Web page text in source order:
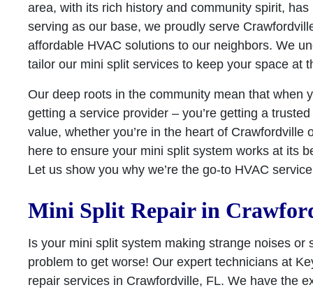
area, with its rich history and community spirit,
serving as our base, we proudly serve
affordable HVAC solutions to our neighbors. We
tailor our mini split services to keep your space at
Our deep roots in the community mean that when
getting a service provider – you’re getting a
value, whether you’re in the heart of
here to ensure your mini split system works at its
Let us show you why we’re the go-to HVAC
Mini Split Repair in
Is your mini split system making strange noises or
problem to get worse! Our expert technicians at
repair services in Crawfordville, FL. We have the